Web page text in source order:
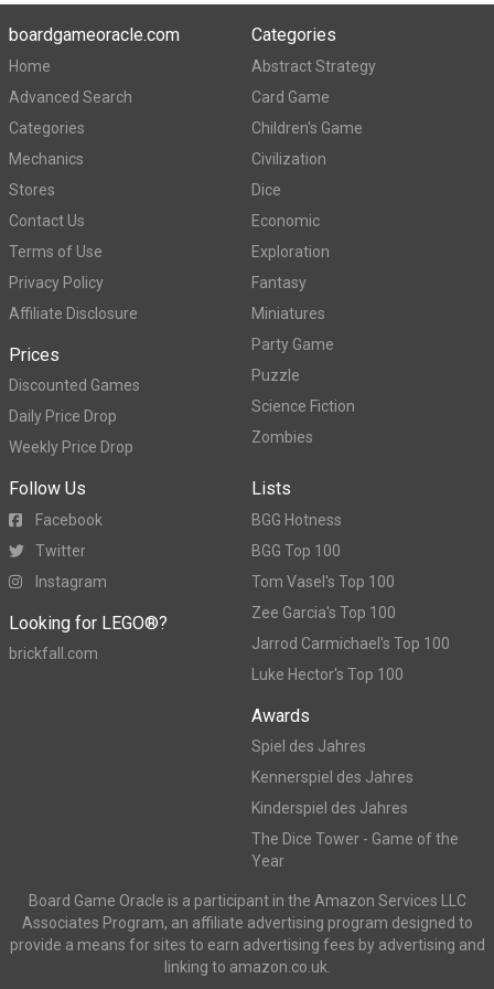
boardgameoracle.com
Home
Advanced Search
Categories
Mechanics
Stores
Contact Us
Terms of Use
Privacy Policy
Affiliate Disclosure
Prices
Discounted Games
Daily Price Drop
Weekly Price Drop
Categories
Abstract Strategy
Card Game
Children's Game
Civilization
Dice
Economic
Exploration
Fantasy
Miniatures
Party Game
Puzzle
Science Fiction
Zombies
Follow Us
Facebook
Twitter
Instagram
Looking for LEGO®?
brickfall.com
Lists
BGG Hotness
BGG Top 100
Tom Vasel's Top 100
Zee Garcia's Top 100
Jarrod Carmichael's Top 100
Luke Hector's Top 100
Awards
Spiel des Jahres
Kennerspiel des Jahres
Kinderspiel des Jahres
The Dice Tower - Game of the
Year
Board Game Oracle is a participant in the Amazon Services LLC
Associates Program, an affiliate advertising program designed to
provide a means for sites to earn advertising fees by advertising and
linking to amazon.co.uk.